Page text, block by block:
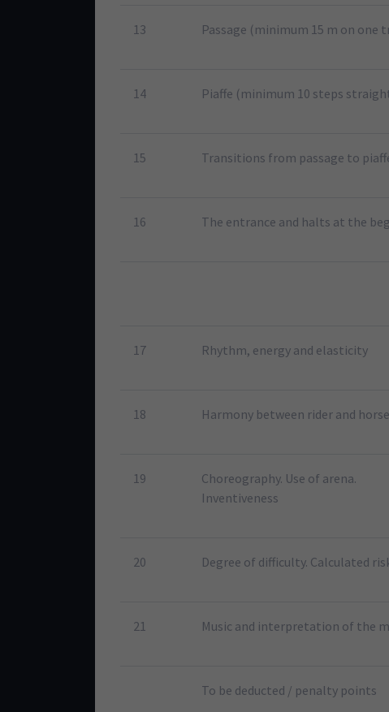
13 Passage (minimum 15 m on one
14 Piaffe (minimum 10 steps
15 Transitions from passage to
16 The entrance and halts at the
17 Rhythm, energy and elasticity
18 Harmony between rider and horse
19
Choreography. Use of arena.
Inventiveness
20 Degree of difficulty. Calculated
21 Music and interpretation of the
To be deducted / penalty points